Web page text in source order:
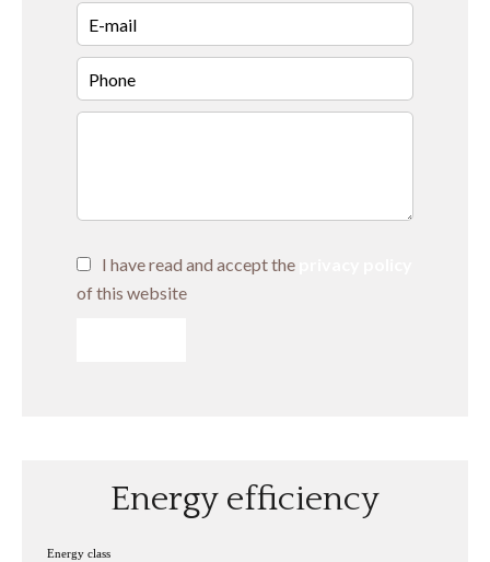
I have read and accept the
of this website
Energy efficiency
Energy class